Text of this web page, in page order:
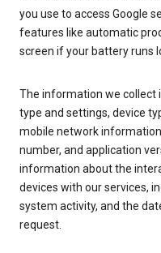
you use to access Google
features like automatic
screen if your battery runs
The information we collect
type and settings, device
mobile network
number, and application
information about the
devices with our services,
system activity, and the
request.